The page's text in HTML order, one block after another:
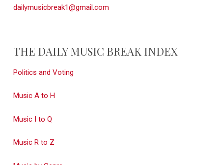
dailymusicbreak1@gmail.com
THE DAILY MUSIC BREAK INDEX
Politics and Voting
Music A to H
Music I to Q
Music R to Z